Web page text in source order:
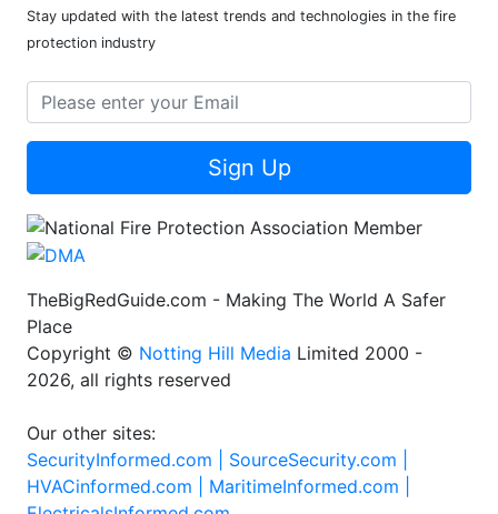
Stay updated with the latest trends and technologies in the fire
protection industry
Sign Up
TheBigRedGuide.com - Making The World A Safer
Place
Copyright © Notting Hill Media Limited 2000 -
2026, all rights reserved
Our other sites:
SecurityInformed.com | SourceSecurity.com |
HVACinformed.com | MaritimeInformed.com |